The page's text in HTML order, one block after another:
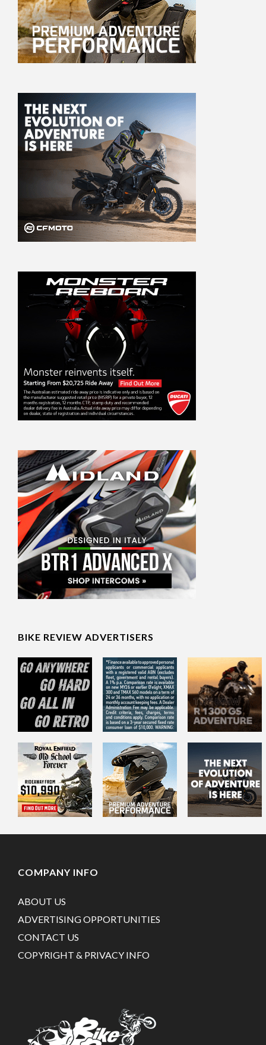
BIKE REVIEW ADVERTISERS
COMPANY INFO
ABOUT US
ADVERTISING OPPORTUNITIES
CONTACT US
COPYRIGHT & PRIVACY INFO